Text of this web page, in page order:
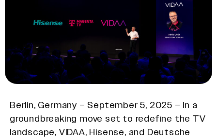
Berlin, Germany – September 5, 2025 – In a
groundbreaking move set to redefine the TV
landscape, VIDAA, Hisense, and Deutsche